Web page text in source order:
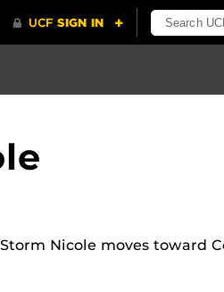
Nicole moves toward